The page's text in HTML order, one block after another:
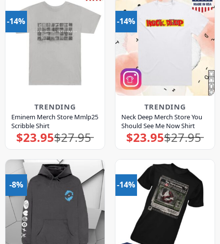
-14%
TRENDING
Eminem Merch Store Mmlp25
Scribble Shirt
$27.95
Original
price
$23.95Current
price
-14%
TRENDING
Neck Deep Merch Store You
Should See Me Now Shirt
$27.95
Original
price
$23.95Current
price
-8% -14%